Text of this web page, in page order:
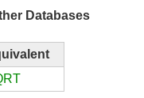
Databases